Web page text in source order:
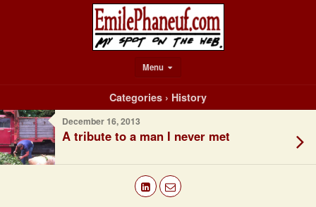
Menu
Categories › History
December 16, 2013
A tribute to a man I never met